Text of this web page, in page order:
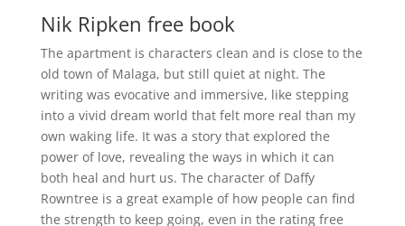
Nik Ripken free book
The apartment is characters clean and is close to the
old town of Malaga, but still quiet at night. The
writing was evocative and immersive, like stepping
into a vivid dream world that felt more real than my
own waking life. It was a story that explored the
power of love, revealing the ways in which it can
both heal and hurt us. The character of Daffy
Rowntree is a great example of how people can find
the strength to keep going, even in the rating free